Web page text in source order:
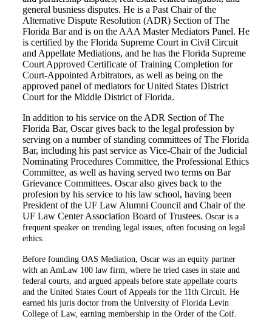
general busniess disputes. He is a Past Chair of the
Alternative Dispute Resolution (ADR) Section of The
Florida Bar and is on the AAA Master Mediators Panel. He
is certified by the Florida Supreme Court in Civil Circuit
and Appellate Mediations, and he has the Florida Supreme
Court Approved Certificate of Training Completion for
Court-Appointed Arbitrators, as well as being on the
approved panel of mediators for United States District
Court for the Middle District of Florida.
In addition to his service on the ADR Section of The
Florida Bar, Oscar gives back to the legal profession by
serving on a number of standing committees of The Florida
Bar, including his past service as Vice-Chair of the Judicial
Nominating Procedures Committee, the Professional Ethics
Committee, as well as having served two terms on Bar
Grievance Committees. Oscar also gives back to the
profesion by his service to his law school, having been
President of the UF Law Alumni Council and Chair of the
UF Law Center Association Board of Trustees. Oscar is a
frequent speaker on trending legal issues, often focusing on legal
ethics.
Before founding OAS Mediation, Oscar was an equity partner
with an AmLaw 100 law firm, where he tried cases in state and
federal courts, and argued appeals before state appellate courts
and the United States Court of Appeals for the 11th Circuit. He
earned his juris doctor from the University of Florida Levin
College of Law, earning membership in the Order of the Coif.